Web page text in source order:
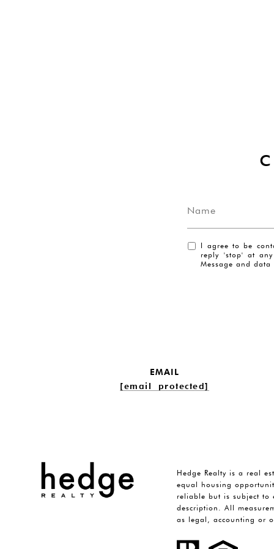
I agree to be
reply 'stop' at
Message and
EMAIL
[email protected]
Hedge Realty is a real
equal housing
reliable but is subject to
description. All
as legal, accounting or